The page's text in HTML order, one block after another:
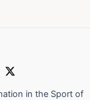
in the Sport of